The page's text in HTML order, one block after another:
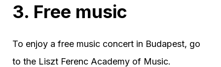
3. Free music
To enjoy a free music concert in Budapest, go
to the Liszt Ferenc Academy of Music.